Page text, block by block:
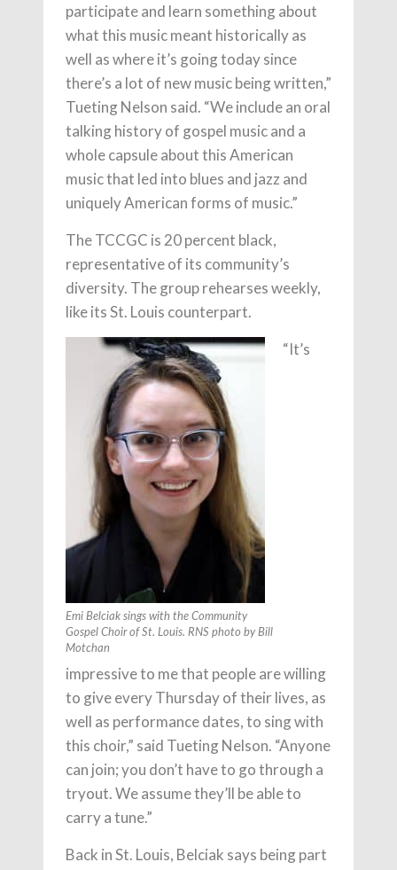
participate and learn something about
what this music meant historically as
well as where it’s going today since
there’s a lot of new music being written,”
Tueting Nelson said. “We include an oral
talking history of gospel music and a
whole capsule about this American
music that led into blues and jazz and
uniquely American forms of music.”
The TCCGC is 20 percent black,
representative of its community’s
diversity. The group rehearses weekly,
like its St. Louis counterpart.
Emi Belciak sings with the Community
Gospel Choir of St. Louis. RNS photo by Bill
Motchan
“It’s
impressive to me that people are willing
to give every Thursday of their lives, as
well as performance dates, to sing with
this choir,” said Tueting Nelson. “Anyone
can join; you don’t have to go through a
tryout. We assume they’ll be able to
carry a tune.”
Back in St. Louis, Belciak says being part